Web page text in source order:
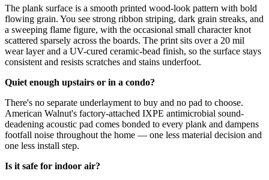
The plank surface is a smooth printed wood-look pattern with bold
flowing grain. You see strong ribbon striping, dark grain streaks, and
a sweeping flame figure, with the occasional small character knot
scattered sparsely across the boards. The print sits over a 20 mil
wear layer and a UV-cured ceramic-bead finish, so the surface stays
consistent and resists scratches and stains underfoot.
Quiet enough upstairs or in a condo?
There's no separate underlayment to buy and no pad to choose.
American Walnut's factory-attached IXPE antimicrobial sound-
deadening acoustic pad comes bonded to every plank and dampens
footfall noise throughout the home — one less material decision and
one less install step.
Is it safe for indoor air?